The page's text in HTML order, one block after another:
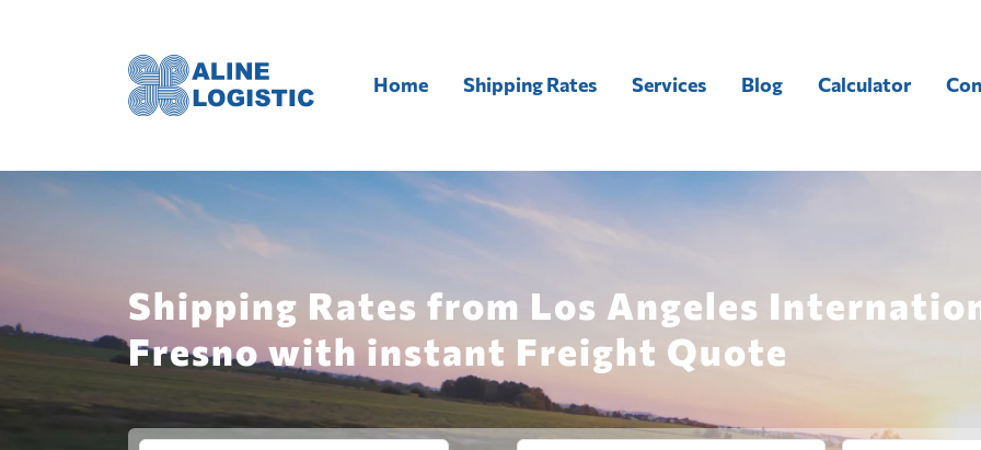
Home Shipping Rates Services Blog Calculator
Shipping Rates from Los Angeles
Fresno with instant Freight Quote